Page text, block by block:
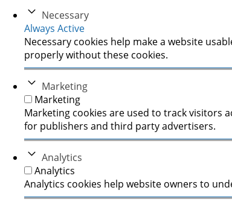
Necessary
Always Active
Necessary cookies help make a website
properly without these cookies.
Marketing
Marketing
Marketing cookies are used to track visitors
for publishers and third party advertisers.
Analytics
Analytics
Analytics cookies help website owners to